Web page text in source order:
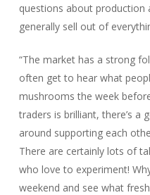
questions about production
generally sell out of
“The market has a strong
often get to hear what
mushrooms the week
traders is brilliant, there’s a
around supporting each
There are certainly lots of
who love to experiment!
weekend and see what